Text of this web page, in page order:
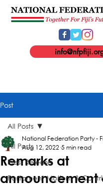
Post
All Posts
Press Release
Parliament Motions &
All Posts
Remarks at
announcement
National Federation Party -
Aug 12, 2022 5 min read